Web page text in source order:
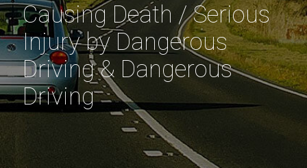
Causing Death / Serious
Injury by Dangerous
Driving & Dangerous
Driving